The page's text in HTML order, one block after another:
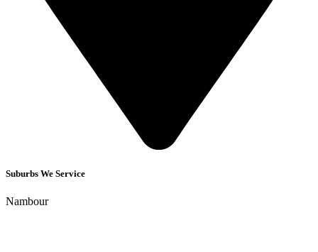
Suburbs We Service
Nambour